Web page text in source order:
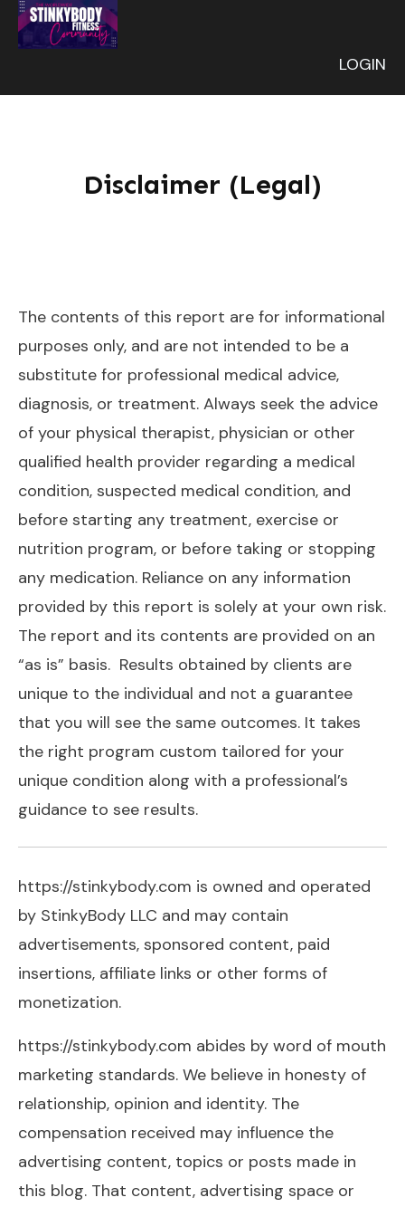
LOGIN
Disclaimer (Legal)
The contents of this report are for informational
purposes only, and are not intended to be a
substitute for professional medical advice,
diagnosis, or treatment. Always seek the advice
of your physical therapist, physician or other
qualified health provider regarding a medical
condition, suspected medical condition, and
before starting any treatment, exercise or
nutrition program, or before taking or stopping
any medication. Reliance on any information
provided by this report is solely at your own risk.
The report and its contents are provided on an
“as is” basis. Results obtained by clients are
unique to the individual and not a guarantee
that you will see the same outcomes. It takes
the right program custom tailored for your
unique condition along with a professional’s
guidance to see results.
https://stinkybody.com is owned and operated
by StinkyBody LLC and may contain
advertisements, sponsored content, paid
insertions, affiliate links or other forms of
monetization.
https://stinkybody.com abides by word of mouth
marketing standards. We believe in honesty of
relationship, opinion and identity. The
compensation received may influence the
advertising content, topics or posts made in
this blog. That content, advertising space or